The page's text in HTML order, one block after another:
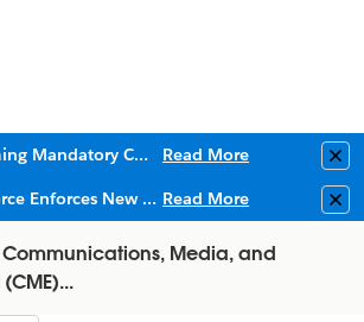
Upcoming Mandatory Changes to Public Key Infrastructure (PKI) Read More
Salesforce Enforces New Security Requirements in Summer 2026 Read More
Media, and